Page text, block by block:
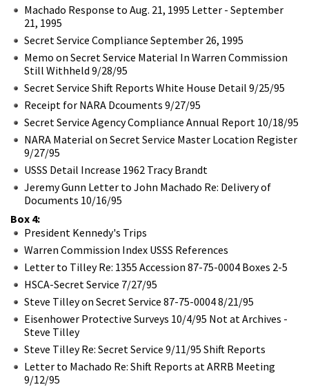
Machado Response to Aug. 21, 1995 Letter - September
21, 1995
Secret Service Compliance September 26, 1995
Memo on Secret Service Material In Warren Commission
Still Withheld 9/28/95
Secret Service Shift Reports White House Detail 9/25/95
Receipt for NARA Dcouments 9/27/95
Secret Service Agency Compliance Annual Report 10/18/95
NARA Material on Secret Service Master Location Register
9/27/95
USSS Detail Increase 1962 Tracy Brandt
Jeremy Gunn Letter to John Machado Re: Delivery of
Documents 10/16/95
Box 4:
President Kennedy's Trips
Warren Commission Index USSS References
Letter to Tilley Re: 1355 Accession 87-75-0004 Boxes 2-5
HSCA-Secret Service 7/27/95
Steve Tilley on Secret Service 87-75-0004 8/21/95
Eisenhower Protective Surveys 10/4/95 Not at Archives -
Steve Tilley
Steve Tilley Re: Secret Service 9/11/95 Shift Reports
Letter to Machado Re: Shift Reports at ARRB Meeting
9/12/95